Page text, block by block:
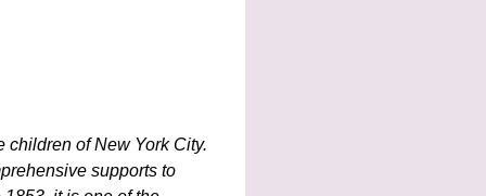
children of New York City.
supports to